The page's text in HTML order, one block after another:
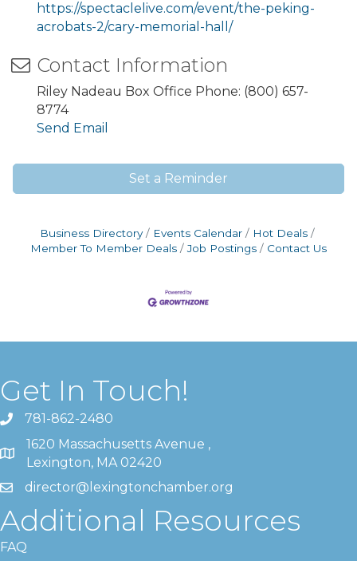
https://spectaclelive.com/event/the-peking-
acrobats-2/cary-memorial-hall/
Contact Information
Riley Nadeau Box Office Phone: (800) 657-
8774
Send Email
Set a Reminder
Business Directory Events Calendar
Hot Deals
Member To Member Deals
Job Postings Contact Us
Get In Touch!
781-862-2480
1620 Massachusetts Avenue ,
Lexington, MA 02420
director@lexingtonchamber.org
Additional Resources
FAQ